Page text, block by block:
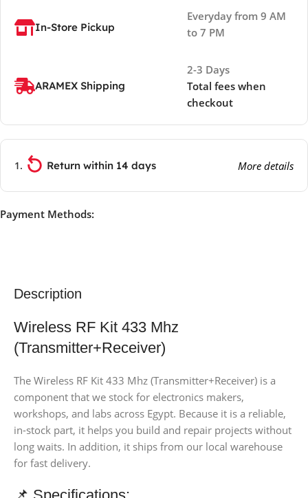
In-Store Pickup
Everyday from 9 AM
to 7 PM
ARAMEX Shipping
2-3 Days
Total fees when
checkout
Return within 14 days More details
Payment Methods:
Description
Wireless RF Kit 433 Mhz
(Transmitter+Receiver)
The Wireless RF Kit 433 Mhz (Transmitter+Receiver) is a
component that we stock for electronics makers,
workshops, and labs across Egypt. Because it is a reliable,
in-stock part, it helps you build and repair projects without
long waits. In addition, it ships from our local warehouse
for fast delivery.